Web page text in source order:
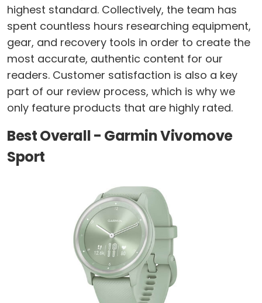
highest standard. Collectively, the team has
spent countless hours researching equipment,
gear, and recovery tools in order to create the
most accurate, authentic content for our
readers. Customer satisfaction is also a key
part of our review process, which is why we
only feature products that are highly rated.
Best Overall - Garmin Vivomove
Sport